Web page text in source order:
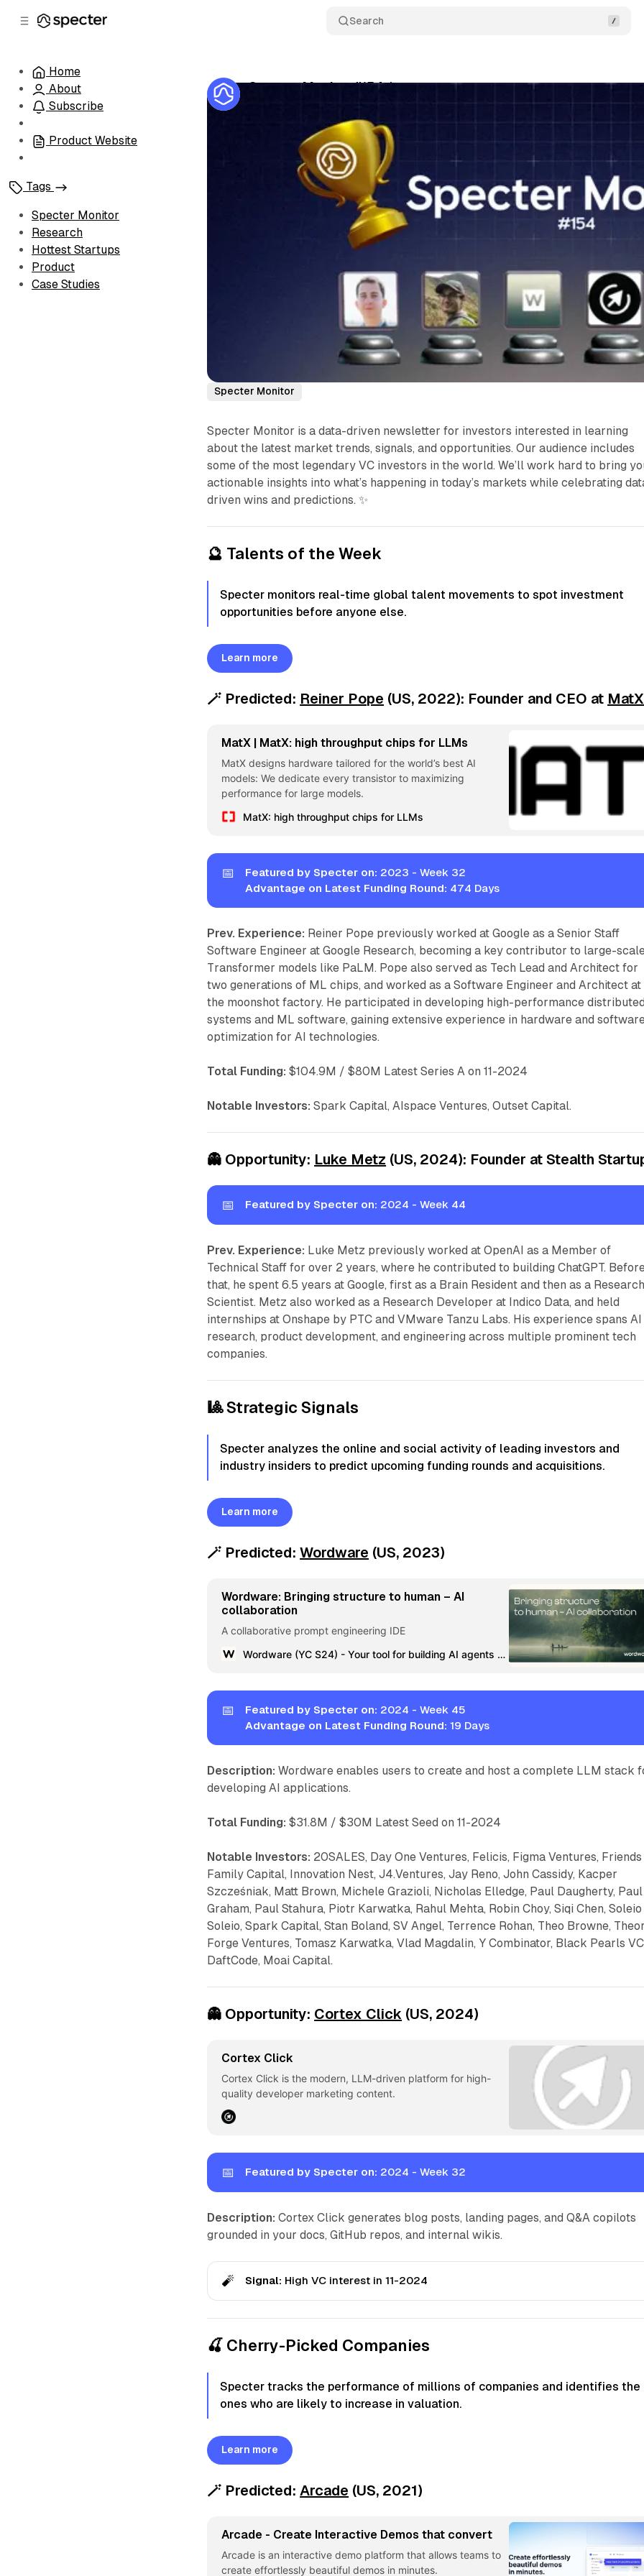
Search
Home
About
Subscribe
Product Website
Tags
Specter Monitor
Research
Hottest Startups
Product
Case Studies
Specter Monitor #154 ❄️
Specter Monitor
Specter Monitor is a data-driven newsletter for investors interested in learning
about the latest market trends, signals, and opportunities. Our audience includes
some of the most legendary VC investors in the world. We’ll work hard to bring
actionable insights into what’s happening in today’s markets while celebrating
driven wins and predictions. ✨
🔮 Talents of the Week
Specter monitors real-time global talent movements to spot investment
opportunities before anyone else.
Learn more
🪄 Predicted: Reiner Pope (US, 2022): Founder and CEO at MatX
MatX | MatX: high throughput chips for LLMs
MatX designs hardware tailored for the world’s best AI
models: We dedicate every transistor to maximizing
performance for large models.
MatX: high throughput chips for LLMs
📅 Featured by Specter on: 2023 - Week 32
Advantage on Latest Funding Round: 474 Days
Prev. Experience: Reiner Pope previously worked at Google as a Senior Staff
Software Engineer at Google Research, becoming a key contributor to large-
Transformer models like PaLM. Pope also served as Tech Lead and Architect for
two generations of ML chips, and worked as a Software Engineer and Architect at
the moonshot factory. He participated in developing high-performance
systems and ML software, gaining extensive experience in hardware and
optimization for AI technologies.
Total Funding: $104.9M / $80M Latest Series A on 11-2024
Notable Investors: Spark Capital, AIspace Ventures, Outset Capital.
👻 Opportunity: Luke Metz (US, 2024): Founder at Stealth
📅 Featured by Specter on: 2024 - Week 44
Prev. Experience: Luke Metz previously worked at OpenAI as a Member of
Technical Staff for over 2 years, where he contributed to building ChatGPT.
that, he spent 6.5 years at Google, first as a Brain Resident and then as a
Scientist. Metz also worked as a Research Developer at Indico Data, and held
internships at Onshape by PTC and VMware Tanzu Labs. His experience spans AI
research, product development, and engineering across multiple prominent tech
companies.
🎱 Strategic Signals
Specter analyzes the online and social activity of leading investors and
industry insiders to predict upcoming funding rounds and acquisitions.
Learn more
🪄 Predicted:Wordware (US, 2023)
Wordware: Bringing structure to human – AI
collaboration
A collaborative prompt engineering IDE
Wordware (YC S24) - Your tool for building AI agents with natural language | Product Hunt
📅 Featured by Specter on: 2024 - Week 45
Advantage on Latest Funding Round: 19 Days
Description: Wordware enables users to create and host a complete LLM stack
developing AI applications.
Total Funding: $31.8M / $30M Latest Seed on 11-2024
Notable Investors: 20SALES, Day One Ventures, Felicis, Figma Ventures, Friends
Family Capital, Innovation Nest, J4.Ventures, Jay Reno, John Cassidy, Kacper
Szcześniak, Matt Brown, Michele Grazioli, Nicholas Elledge, Paul Daugherty, Paul
Graham, Paul Stahura, Piotr Karwatka, Rahul Mehta, Robin Choy, Siqi Chen, Soleio
Soleio, Spark Capital, Stan Boland, SV Angel, Terrence Rohan, Theo Browne,
Forge Ventures, Tomasz Karwatka, Vlad Magdalin, Y Combinator, Black Pearls
DaftCode, Moai Capital.
👻 Opportunity: Cortex Click (US, 2024)
Cortex Click
Cortex Click is the modern, LLM-driven platform for high-
quality developer marketing content.
📅 Featured by Specter on: 2024 - Week 32
Description: Cortex Click generates blog posts, landing pages, and Q&A copilots
grounded in your docs, GitHub repos, and internal wikis.
🧨 Signal: High VC interest in 11-2024
🍒 Cherry-Picked Companies
Specter tracks the performance of millions of companies and identifies the
ones who are likely to increase in valuation.
Learn more
🪄 Predicted: Arcade (US, 2021)
Arcade - Create Interactive Demos that convert
Arcade is an interactive demo platform that allows teams to
create effortlessly beautiful demos in minutes.